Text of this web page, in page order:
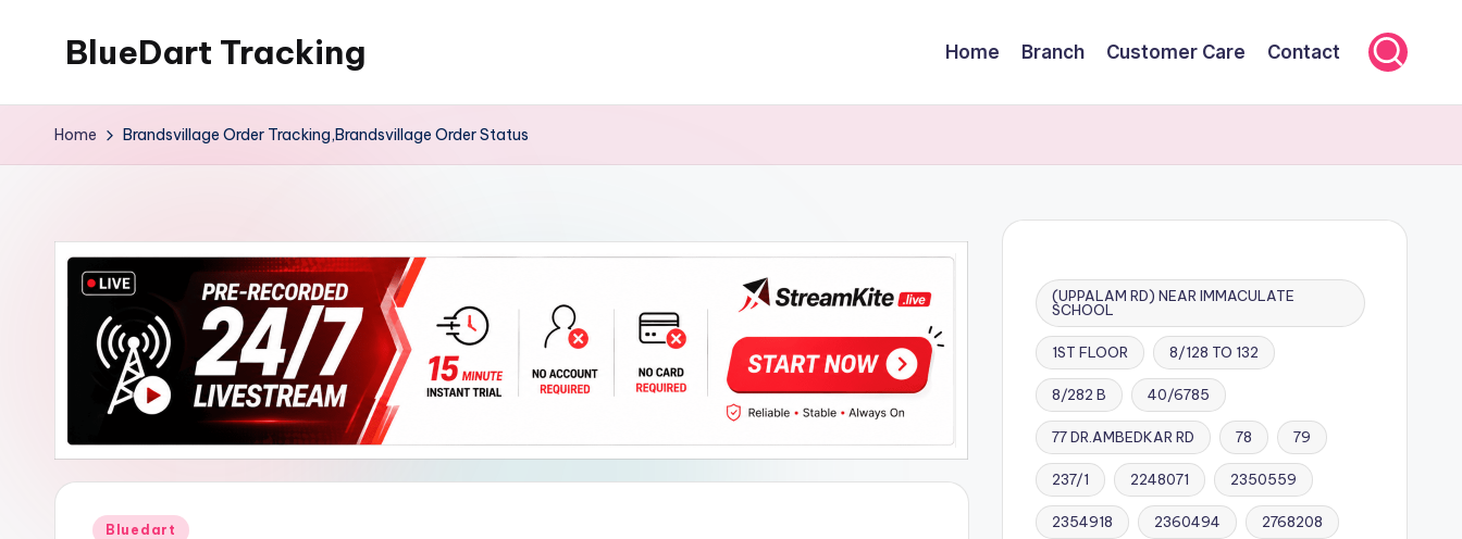
BlueDart Tracking Home Branch Customer Care Contact
Home Brandsvillage Order Tracking,Brandsvillage Order Status
Posted
Bluedart
(UPPALAM RD) NEAR IMMACULATE
SCHOOL
1ST FLOOR 8/128 TO 132
8/282 B 40/6785
77 DR.AMBEDKAR RD 78 79
237/1 2248071 2350559
2354918 2360494 2768208